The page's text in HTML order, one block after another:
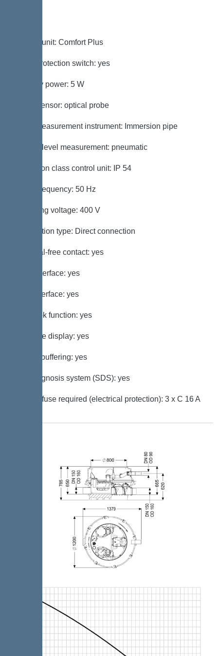
Control unit: Comfort Plus
Motor protection switch: yes
Standby power: 5 W
Alarm sensor: optical probe
Level measurement instrument: Immersion pipe
Type of level measurement: pneumatic
Protection class control unit: IP 54
Mains frequency: 50 Hz
Operating voltage: 400 V
Connection type: Direct connection
Potential-free contact: yes
GSM interface: yes
USB interface: yes
Log book function: yes
Multi-line display: yes
Battery buffering: yes
Self-diagnosis system (SDS): yes
Type of fuse required (electrical protection): 3 x C 16 A